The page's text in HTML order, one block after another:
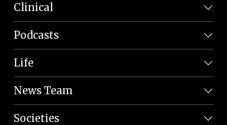
Clinical
Podcasts
Life
News Team
Societies